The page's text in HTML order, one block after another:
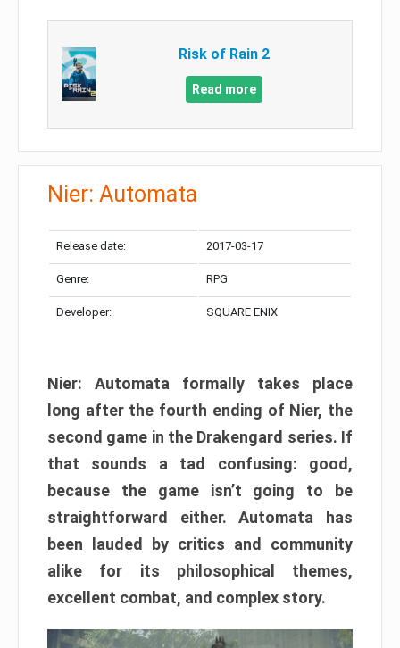
Risk of Rain 2
Read more
Nier: Automata
Release date: 2017-03-17
Genre: RPG
Developer: SQUARE ENIX
Nier: Automata formally takes place
long after the fourth ending of Nier, the
second game in the Drakengard series. If
that sounds a tad confusing: good,
because the game isn’t going to be
straightforward either. Automata has
been lauded by critics and community
alike for its philosophical themes,
excellent combat, and complex story.